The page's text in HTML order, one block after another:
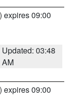
) expires 09:00
Updated: 03:48
AM
) expires 09:00